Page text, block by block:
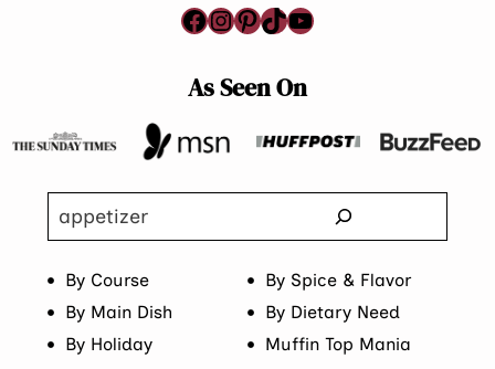
Facebook
Instagram
Pinterest
TikTok
YouTube
As Seen On
Search
By Course
By Spice & Flavor
By Main Dish
By Dietary Need
By Holiday
Muffin Top Mania